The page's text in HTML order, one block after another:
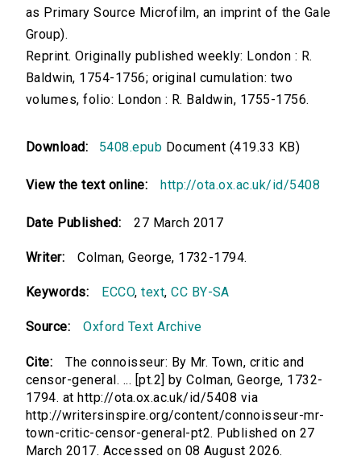
as Primary Source Microfilm, an imprint of the Gale
Group).
Reprint. Originally published weekly: London : R.
Baldwin, 1754-1756; original cumulation: two
volumes, folio: London : R. Baldwin, 1755-1756.
Download: 5408.epub Document (419.33 KB)
View the text online: http://ota.ox.ac.uk/id/5408
Date Published: 27 March 2017
Writer: Colman, George, 1732-1794.
Keywords: ECCO,text,CC BY-SA
Source: Oxford Text Archive
Cite:
The connoisseur: By Mr. Town, critic and
censor-general. ... [pt.2] by Colman, George, 1732-
1794. at http://ota.ox.ac.uk/id/5408 via
http://writersinspire.org/content/connoisseur-mr-
town-critic-censor-general-pt2. Published on 27
March 2017. Accessed on 08 August 2026.